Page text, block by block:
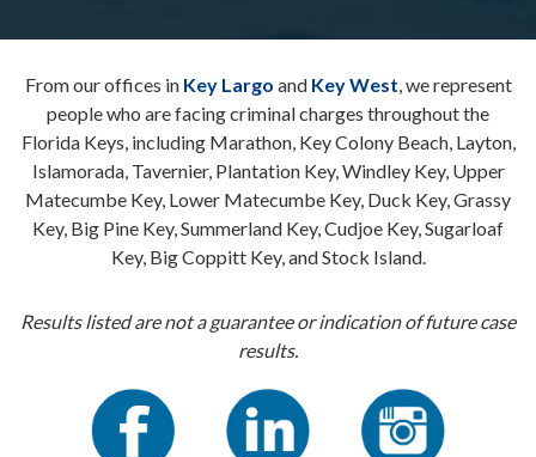
From our offices in Key Largo and Key West, we represent
people who are facing criminal charges throughout the
Florida Keys, including Marathon, Key Colony Beach, Layton,
Islamorada, Tavernier, Plantation Key, Windley Key, Upper
Matecumbe Key, Lower Matecumbe Key, Duck Key, Grassy
Key, Big Pine Key, Summerland Key, Cudjoe Key, Sugarloaf
Key, Big Coppitt Key, and Stock Island.
Results listed are not a guarantee or indication of future case
results.